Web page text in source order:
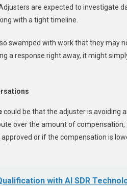
are expected to investigate
with a tight timeline.
swamped with work that they may
a response right away, it might
could be that the adjuster is avoiding
over the amount of
or if the compensation is
with AI SDR